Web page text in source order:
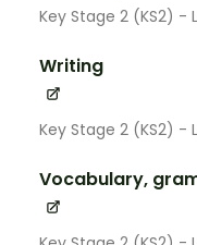
Key Stage 2 (KS2) -
Writing
Key Stage 2 (KS2) -
Vocabulary,